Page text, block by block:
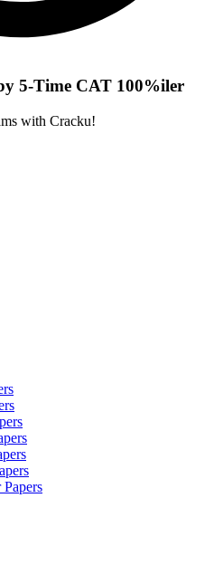
5-Time CAT 100%iler
with Cracku!